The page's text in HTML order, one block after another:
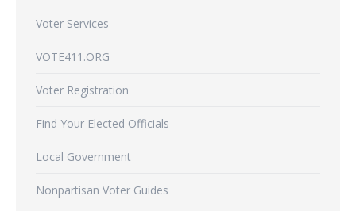
Voter Services
VOTE411.ORG
Voter Registration
Find Your Elected Officials
Local Government
Nonpartisan Voter Guides